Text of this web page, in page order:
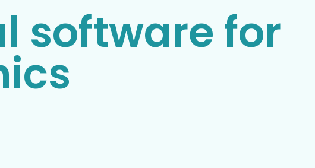
software for